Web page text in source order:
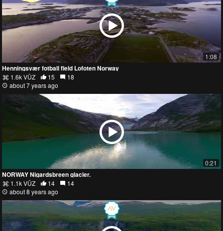
1:08
Henningsvær fotball field Lofoten Norway
1.6k VŪZ 15
18
about 7 years ago
0:21
NORWAY Nigardsbreen glacier.
1.1k VŪZ 14
14
about 8 years ago